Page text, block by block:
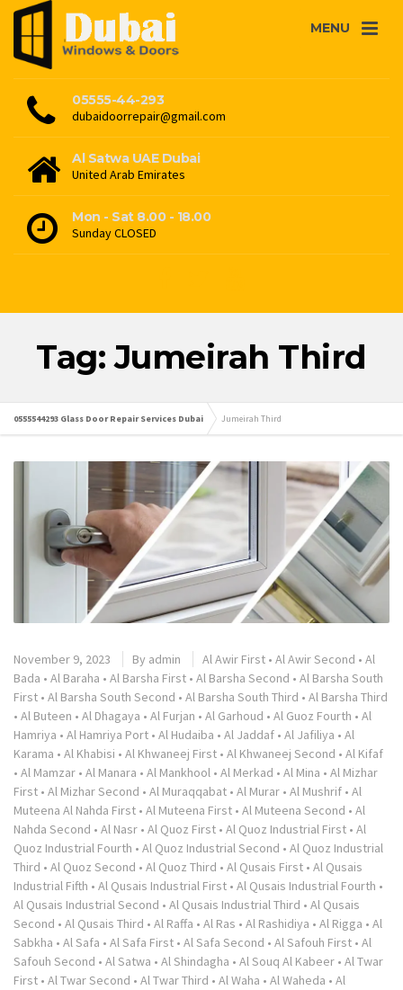
MENU
05555-44-293
dubaidoorrepair@gmail.com
Al Satwa UAE Dubai
United Arab Emirates
Mon - Sat 8.00 - 18.00
Sunday CLOSED
Tag: Jumeirah Third
0555544293 Glass Door Repair Services Dubai Jumeirah Third
November 9, 2023 By admin Al Awir First • Al Awir Second • Al
Bada • Al Baraha • Al Barsha First • Al Barsha Second • Al Barsha South
First • Al Barsha South Second • Al Barsha South Third • Al Barsha Third
• Al Buteen • Al Dhagaya • Al Furjan • Al Garhoud • Al Guoz Fourth • Al
Hamriya • Al Hamriya Port • Al Hudaiba • Al Jaddaf • Al Jafiliya • Al
Karama • Al Khabisi • Al Khwaneej First • Al Khwaneej Second • Al Kifaf
• Al Mamzar • Al Manara • Al Mankhool • Al Merkad • Al Mina • Al Mizhar
First • Al Mizhar Second • Al Muraqqabat • Al Murar • Al Mushrif • Al
Muteena Al Nahda First • Al Muteena First • Al Muteena Second • Al
Nahda Second • Al Nasr • Al Quoz First • Al Quoz Industrial First • Al
Quoz Industrial Fourth • Al Quoz Industrial Second • Al Quoz Industrial
Third • Al Quoz Second • Al Quoz Third • Al Qusais First • Al Qusais
Industrial Fifth • Al Qusais Industrial First • Al Qusais Industrial Fourth •
Al Qusais Industrial Second • Al Qusais Industrial Third • Al Qusais
Second • Al Qusais Third • Al Raffa • Al Ras • Al Rashidiya • Al Rigga • Al
Sabkha • Al Safa • Al Safa First • Al Safa Second • Al Safouh First • Al
Safouh Second • Al Satwa • Al Shindagha • Al Souq Al Kabeer • Al Twar
First • Al Twar Second • Al Twar Third • Al Waha • Al Waheda • Al